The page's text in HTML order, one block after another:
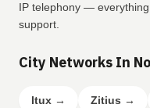
IP telephony —
support.
City Networks In
Itux → Zitius →